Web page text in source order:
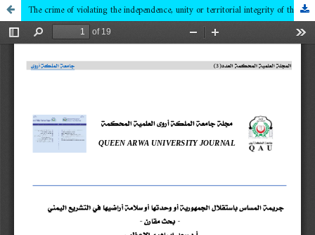
The crime of violating the independence, unity or territorial integrity of the Republic in Yemeni legislation